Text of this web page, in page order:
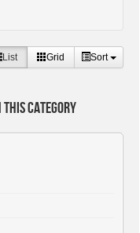
List Grid Sort
this category